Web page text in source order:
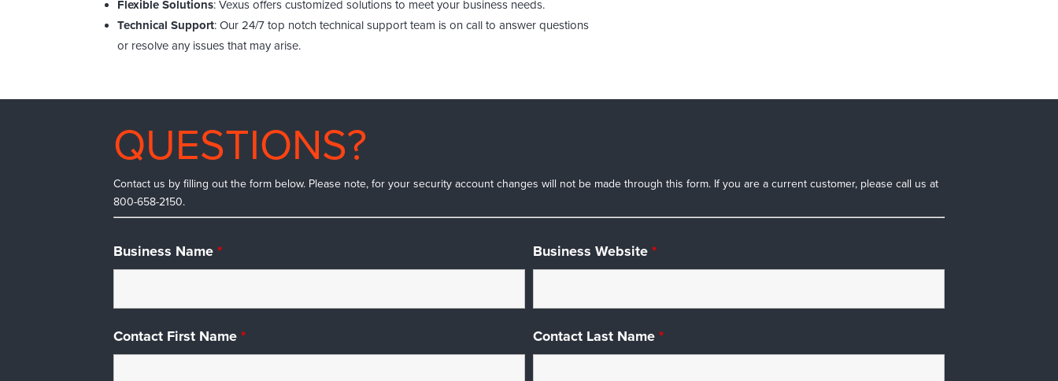
Flexible Solutions: Vexus offers customized solutions to meet your business needs.
Technical Support: Our 24/7 top notch technical support team is on call to answer questions
or resolve any issues that may arise.
QUESTIONS?
Contact us by filling out the form below. Please note, for your security account changes will not be made through this form. If you are a current customer, please call us at
800-658-2150.
Business Name* Business Website *
Contact First Name* Contact Last Name *